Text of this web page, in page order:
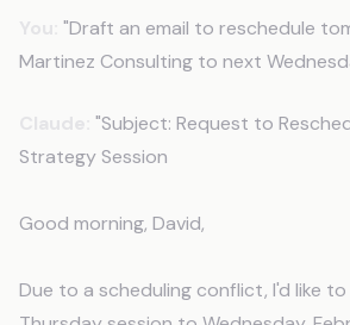
"Draft an email to reschedule
Martinez Consulting to next
"Subject: Request to
Strategy Session
Good morning, David,
Due to a scheduling conflict, I'd like